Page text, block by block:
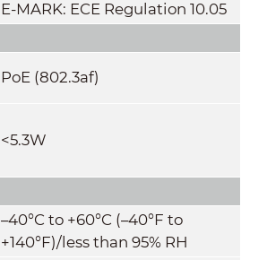
E-MARK: ECE Regulation 10.05
PoE (802.3af)
<5.3W
–40°C to +60°C (–40°F to
+140°F)/less than 95% RH